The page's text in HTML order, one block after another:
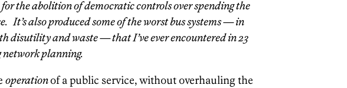
the abolition of democratic controls over spending the
It’s also produced some of the worst bus systems — in
disutility and waste — that I’ve ever encountered in 23
network planning.
operationof a public service, without overhauling the